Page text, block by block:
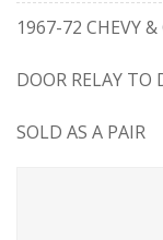
1967-72 CHEVY
DOOR RELAY TO
SOLD AS A PAIR